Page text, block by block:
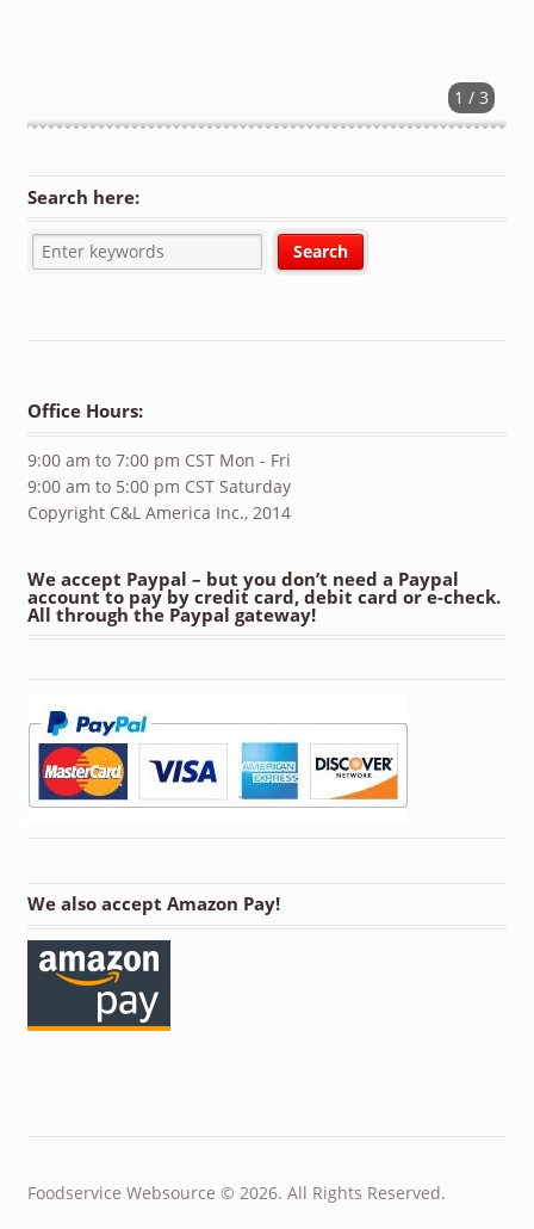
1 / 3
Search here:
Office Hours:
9:00 am to 7:00 pm CST Mon - Fri
9:00 am to 5:00 pm CST Saturday
Copyright C&L America Inc., 2014
We accept Paypal – but you don’t need a Paypal
account to pay by credit card, debit card or e-check.
All through the Paypal gateway!
We also accept Amazon Pay!
Foodservice Websource © 2026. All Rights Reserved.